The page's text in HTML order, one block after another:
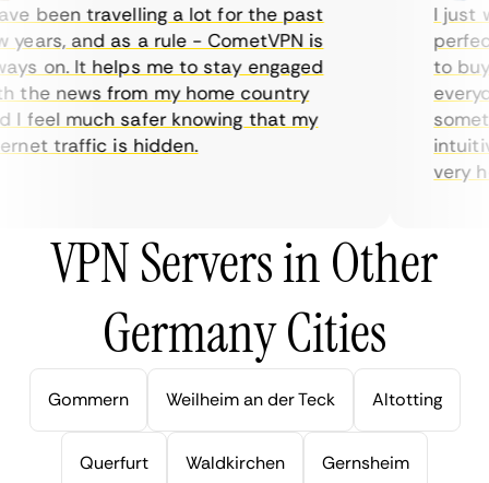
been travelling a lot for the past
and as a rule - CometVPN is
on. It helps me to stay engaged
news from my home country
feel much safer knowing that my
traffic is hidden.
I just
to buy
very
VPN Servers in Other
Germany Cities
Gommern Weilheim an der Teck Altotting
Querfurt Waldkirchen Gernsheim